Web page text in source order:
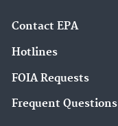
Contact EPA
Hotlines
FOIA Requests
Frequent Questions